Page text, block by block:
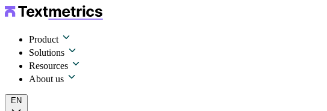
Product
Solutions
Resources
About us
EN